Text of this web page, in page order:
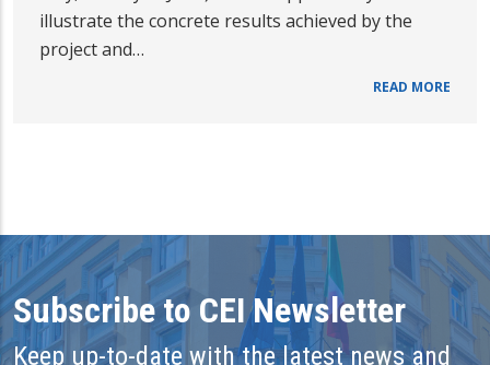
illustrate the concrete results achieved by the
project and…
READ MORE
Subscribe to CEI Newsletter
Keep up-to-date with the latest news and